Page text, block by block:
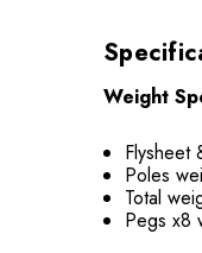
Weight
Flysheet
Poles
Total
Pegs x8